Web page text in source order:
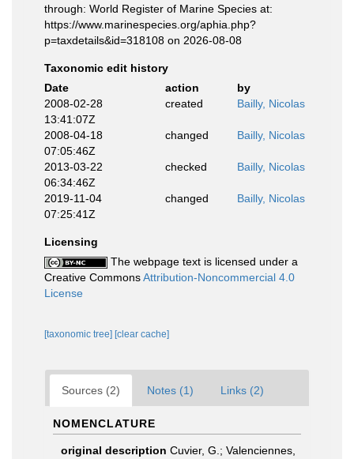
through: World Register of Marine Species at:
https://www.marinespecies.org/aphia.php?
p=taxdetails&id=318108 on 2026-08-08
Taxonomic edit history
Date
action
by
2008-02-28
13:41:07Z
created Bailly, Nicolas
2008-04-18
07:05:46Z
changed Bailly, Nicolas
2013-03-22
06:34:46Z
checked Bailly, Nicolas
2019-11-04
07:25:41Z
changed Bailly, Nicolas
Licensing
The webpage text is licensed under a
Creative CommonsAttribution-Noncommercial 4.0
License
[taxonomic tree] [clear cache]
Sources (2) Notes (1) Links (2)
NOMENCLATURE
original description Cuvier, G.; Valenciennes,